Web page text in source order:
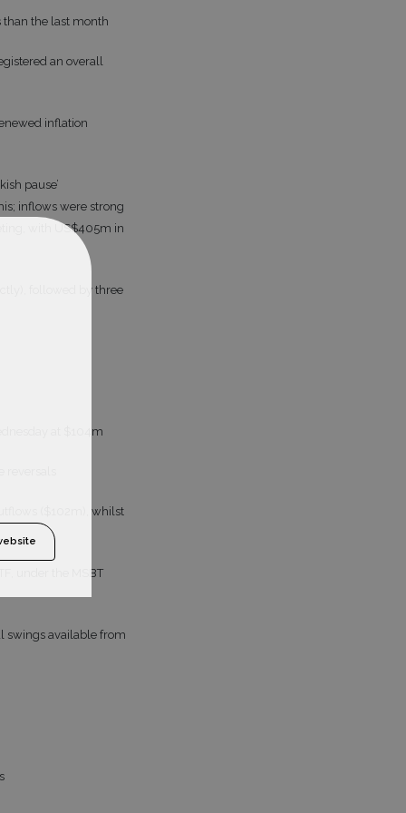
the last month
an overall
inflation
pause’
inflows were strong
with US$405m in
followed by three
at $104m
($102m), whilst
under the MSBT
swings available from